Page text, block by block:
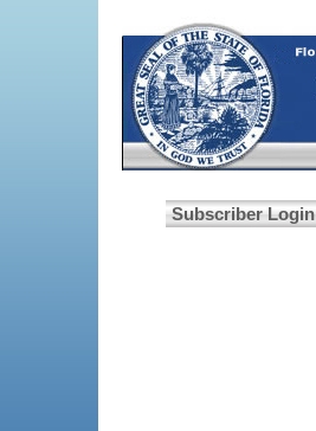
Subscriber Login